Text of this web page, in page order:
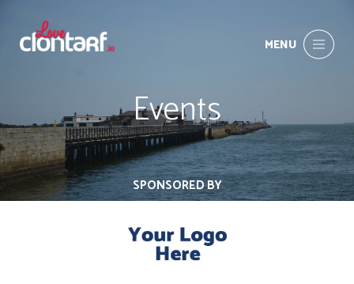
MENU
Events
SPONSORED BY